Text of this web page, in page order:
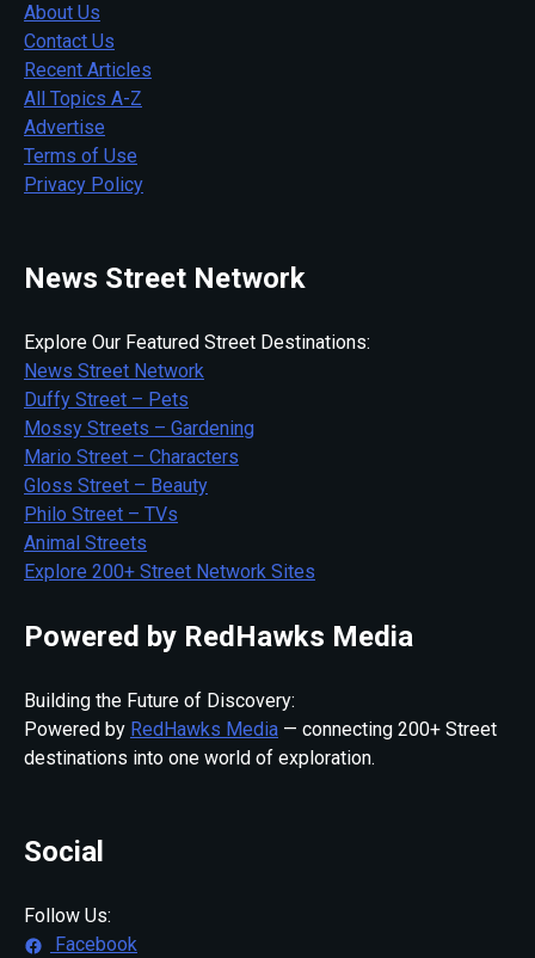
About Us
Contact Us
Recent Articles
All Topics A-Z
Advertise
Terms of Use
Privacy Policy
News Street Network
Explore Our Featured Street Destinations:
News Street Network
Duffy Street – Pets
Mossy Streets – Gardening
Mario Street – Characters
Gloss Street – Beauty
Philo Street – TVs
Animal Streets
Explore 200+ Street Network Sites
Powered by RedHawks Media
Building the Future of Discovery:
Powered by RedHawks Media — connecting 200+ Street
destinations into one world of exploration.
Social
Follow Us:
Facebook